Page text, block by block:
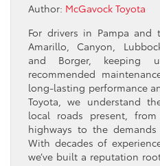
Author: McGavock Toyota
For drivers in Pampa and
Amarillo, Canyon,
and Borger, keeping
recommended
long-lasting performance
Toyota, we understand
local roads present,
highways to the
With decades of
we’ve built a reputation